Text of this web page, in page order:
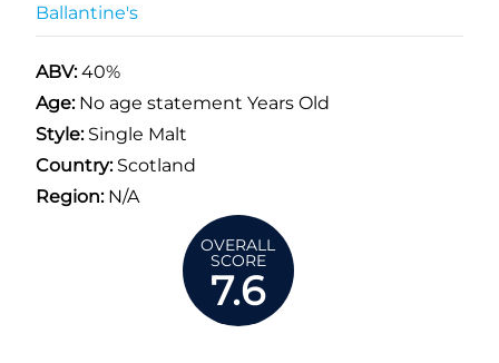
Ballantine's
ABV:40%
Age: No age statement Years Old
Style:Single Malt
Country:Scotland
Region:N/A
OVERALL
SCORE
7.6